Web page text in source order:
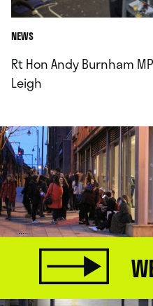
NEWS
Rt Hon Andy Burnham
Leigh